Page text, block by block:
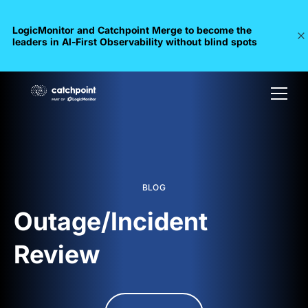
LogicMonitor and Catchpoint Merge to become the
leaders in Al-First Observability without blind spots
BLOG
Outage/Incident
Review